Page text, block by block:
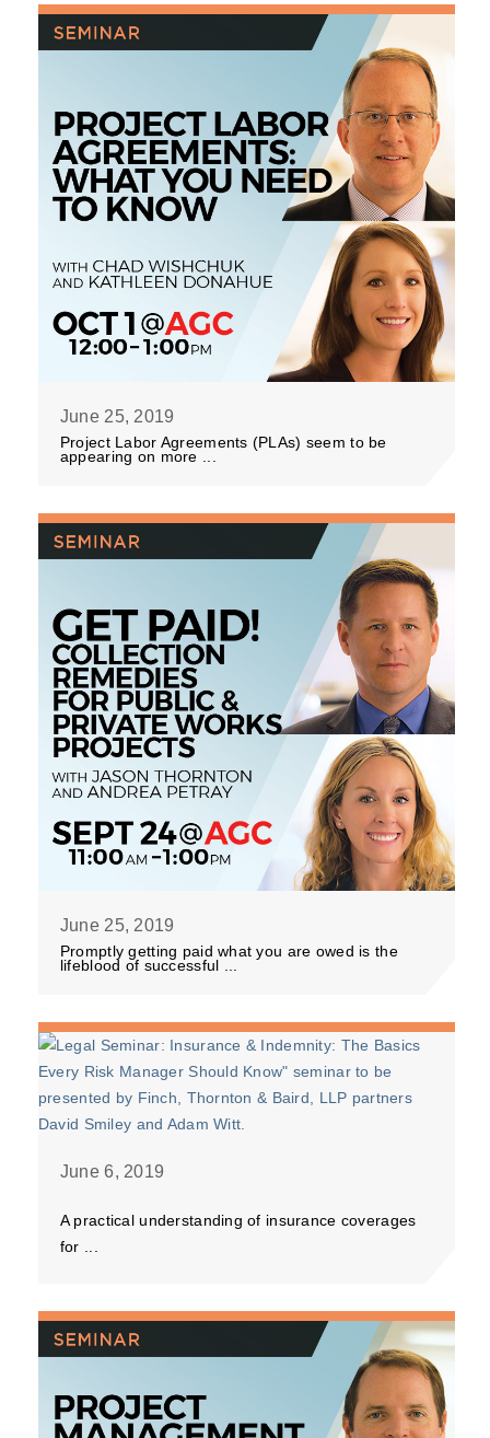
June 25, 2019
Project Labor Agreements (PLAs) seem to be
appearing on more ...
June 25, 2019
Promptly getting paid what you are owed is the
lifeblood of successful ...
June 6, 2019
A practical understanding of insurance coverages
for ...